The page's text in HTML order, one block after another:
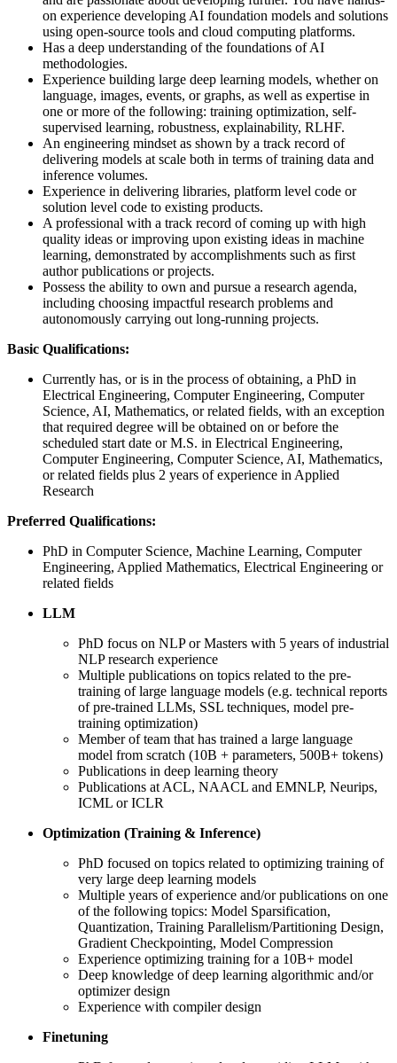
on experience developing AI foundation models and solutions
using open-source tools and cloud computing platforms.
Has a deep understanding of the foundations of AI
methodologies.
Experience building large deep learning models, whether on
language, images, events, or graphs, as well as expertise in
one or more of the following: training optimization, self-
supervised learning, robustness, explainability, RLHF.
An engineering mindset as shown by a track record of
delivering models at scale both in terms of training data and
inference volumes.
Experience in delivering libraries, platform level code or
solution level code to existing products.
A professional with a track record of coming up with high
quality ideas or improving upon existing ideas in machine
learning, demonstrated by accomplishments such as first
author publications or projects.
Possess the ability to own and pursue a research agenda,
including choosing impactful research problems and
autonomously carrying out long-running projects.
Basic Qualifications:
Currently has, or is in the process of obtaining, a PhD in
Electrical Engineering, Computer Engineering, Computer
Science, AI, Mathematics, or related fields, with an exception
that required degree will be obtained on or before the
scheduled start date or M.S. in Electrical Engineering,
Computer Engineering, Computer Science, AI, Mathematics,
or related fields plus 2 years of experience in Applied
Research
Preferred Qualifications:
PhD in Computer Science, Machine Learning, Computer
Engineering, Applied Mathematics, Electrical Engineering or
related fields
LLM
PhD focus on NLP or Masters with 5 years of industrial
NLP research experience
Multiple publications on topics related to the pre-
training of large language models (e.g. technical reports
of pre-trained LLMs, SSL techniques, model pre-
training optimization)
Member of team that has trained a large language
model from scratch (10B + parameters, 500B+ tokens)
Publications in deep learning theory
Publications at ACL, NAACL and EMNLP, Neurips,
ICML or ICLR
Optimization (Training & Inference)
PhD focused on topics related to optimizing training of
very large deep learning models
Multiple years of experience and/or publications on one
of the following topics: Model Sparsification,
Quantization, Training Parallelism/Partitioning Design,
Gradient Checkpointing, Model Compression
Experience optimizing training for a 10B+ model
Deep knowledge of deep learning algorithmic and/or
optimizer design
Experience with compiler design
Finetuning